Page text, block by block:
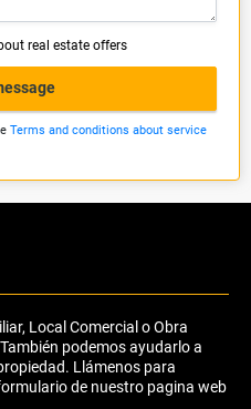
real estate offers
Terms and conditions about service
Local Comercial o Obra
podemos ayudarlo a
Llámenos para
de nuestro pagina web